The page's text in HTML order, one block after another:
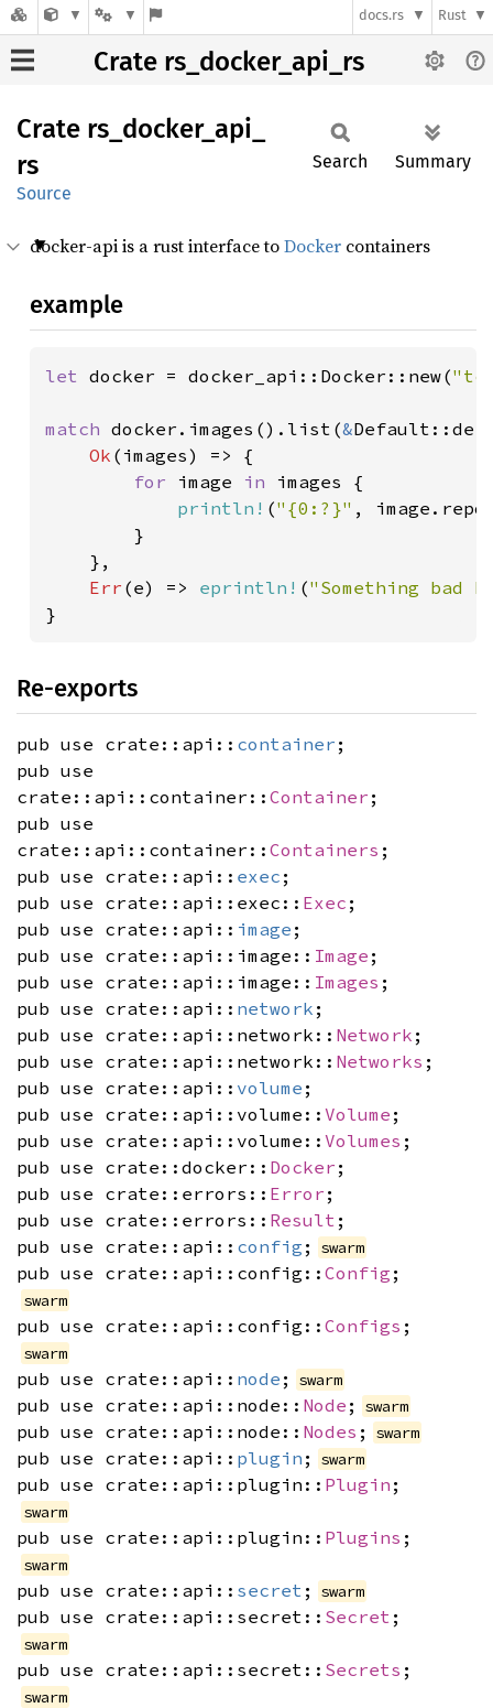
docs.rs Rust
Crate rs_docker_api_rs
Crate rs_ docker_ api_
rs
Source
Search Summary
docker-api is a rust interface toDocker containers
example
let docker = docker_api::Docker::new(
match docker.images().list(&
Ok (images) => {
for image in images {
println! ("{0:?}" ,
        }
    },
Err (e) => eprintln! ("Something bad
}
Re-exports
pub use crate::api:: container ;
pub use
crate::api::container:: Container ;
pub use
crate::api::container:: Containers ;
pub use crate::api:: exec ;
pub use crate::api::exec:: Exec ;
pub use crate::api:: image ;
pub use crate::api::image:: Image ;
pub use crate::api::image:: Images ;
pub use crate::api:: network ;
pub use crate::api::network:: Network ;
pub use crate::api::network:: Networks ;
pub use crate::api:: volume ;
pub use crate::api::volume:: Volume ;
pub use crate::api::volume:: Volumes ;
pub use crate::docker:: Docker ;
pub use crate::errors:: Error ;
pub use crate::errors:: Result ;
pub use crate::api:: config ; swarm
pub use crate::api::config:: Config ;
swarm
pub use crate::api::config:: Configs ;
swarm
pub use crate::api:: node ; swarm
pub use crate::api::node:: Node ; swarm
pub use crate::api::node:: Nodes ; swarm
pub use crate::api:: plugin ; swarm
pub use crate::api::plugin:: Plugin ;
swarm
pub use crate::api::plugin:: Plugins ;
swarm
pub use crate::api:: secret ; swarm
pub use crate::api::secret:: Secret ;
swarm
pub use crate::api::secret:: Secrets ;
swarm